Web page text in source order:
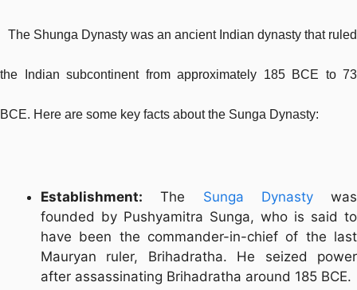
The Shunga Dynasty was an ancient Indian dynasty that ruled
the Indian subcontinent from approximately 185 BCE to 73
BCE. Here are some key facts about the Sunga Dynasty:
Establishment: The Sunga Dynastywas
founded by Pushyamitra Sunga, who is said to
have been the commander-in-chief of the last
Mauryan ruler, Brihadratha. He seized power
after assassinating Brihadratha around 185 BCE.